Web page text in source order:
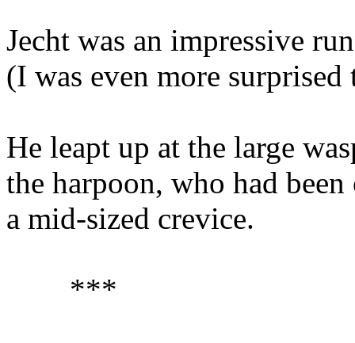
Jecht was an impressive
(I was even more
He leapt up at the large
the harpoon, who had
a mid-sized crevice.
***